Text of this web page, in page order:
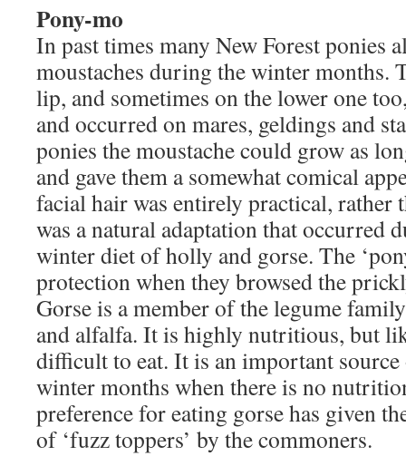
Pony-mo
In past times many New Forest ponies
moustaches during the winter months.
lip, and sometimes on the lower one
and occurred on mares, geldings and
ponies the moustache could grow as
and gave them a somewhat comical
facial hair was entirely practical, rather
was a natural adaptation that occurred
winter diet of holly and gorse. The
protection when they browsed the
Gorse is a member of the legume
and alfalfa. It is highly nutritious, but
difficult to eat. It is an important
winter months when there is no
preference for eating gorse has given
of ‘fuzz toppers’ by the commoners.